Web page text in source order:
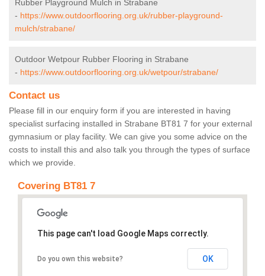
Rubber Playground Mulch in Strabane
- https://www.outdoorflooring.org.uk/rubber-playground-
mulch/strabane/
Outdoor Wetpour Rubber Flooring in Strabane
- https://www.outdoorflooring.org.uk/wetpour/strabane/
Contact us
Please fill in our enquiry form if you are interested in having
specialist surfacing installed in Strabane BT81 7 for your external
gymnasium or play facility. We can give you some advice on the
costs to install this and also talk you through the types of surface
which we provide.
Covering BT81 7
This page can't load Google Maps correctly.
Do you own this website? OK